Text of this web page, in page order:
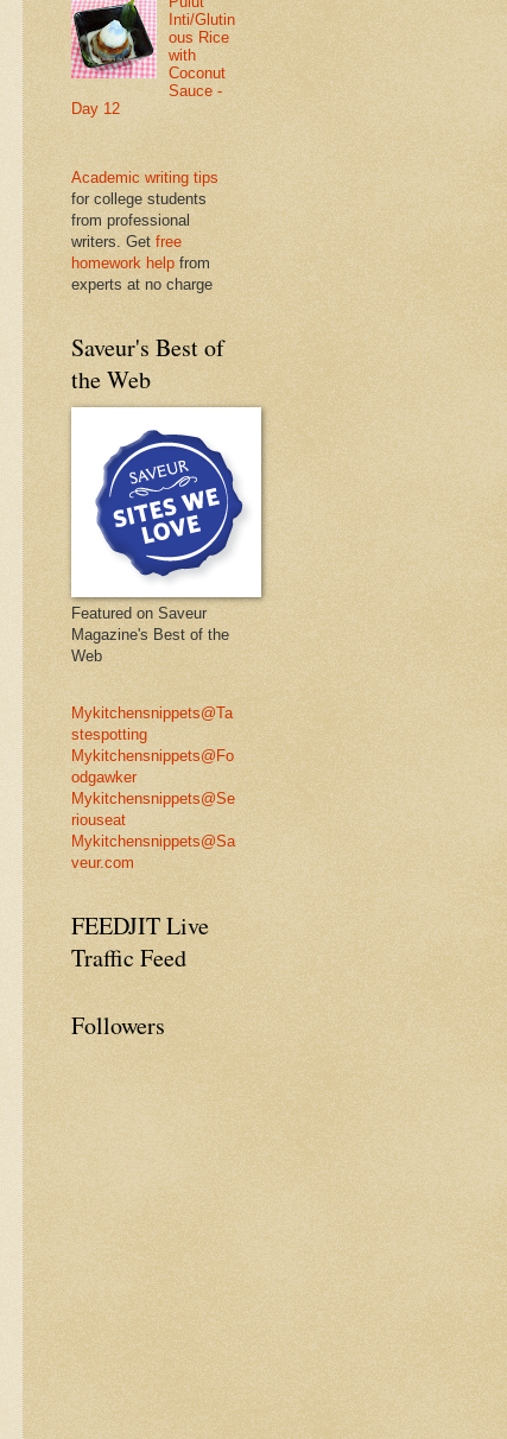
Inti/Glutin
ous Rice
with
Coconut
Sauce -
Day 12
Academic writing tips
for college students
from professional
writers. Get free
homework help from
experts at no charge
Saveur's Best of
the Web
Featured on Saveur
Magazine's Best of the
Web
Mykitchensnippets@Ta
stespotting
Mykitchensnippets@Fo
odgawker
Mykitchensnippets@Se
riouseat
Mykitchensnippets@Sa
veur.com
FEEDJIT Live
Traffic Feed
Followers